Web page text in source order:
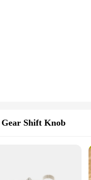
Gear Shift Knob